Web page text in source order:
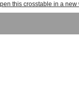
this crosstable in a new